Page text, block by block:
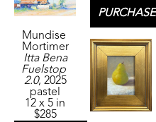
Mundise
Mortimer
Itta Bena
Fuelstop
2.0, 2025
pastel
12 x 5 in
$285
PURCHASE